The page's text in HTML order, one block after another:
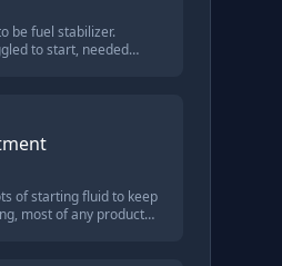
be fuel stabilizer.
to start, needed
Contains
distillates,
$14
of starting fluid to keep
most of any product